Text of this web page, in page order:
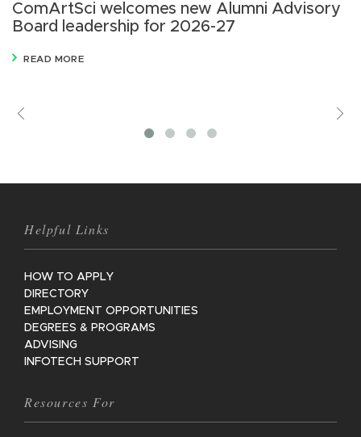
ComArtSci welcomes new Alumni Advisory
Board leadership for 2026-27
READ MORE
Helpful Links
HOW TO APPLY
DIRECTORY
EMPLOYMENT OPPORTUNITIES
DEGREES & PROGRAMS
ADVISING
INFOTECH SUPPORT
Resources For